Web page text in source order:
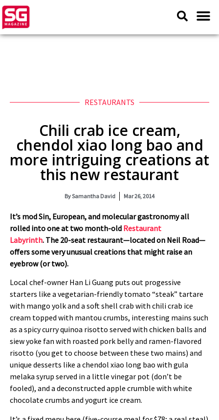
RESTAURANTS
Chili crab ice cream,
chendol xiao long bao and
more intriguing creations at
this new restaurant
BySamantha David Mar 26, 2014
It’s mod Sin, European, and molecular gastronomy all
rolled into one at two month-old Restaurant
Labyrinth. The 20-seat restaurant—located on Neil Road—
offers some very unusual creations that might raise an
eyebrow (or two).
Local chef-owner Han Li Guang puts out progessive
starters like a vegetarian-friendly tomato “steak” tartare
with mango yolk and a soft shell crab with chili crab ice
cream topped with mantou crumbs, interesting mains such
as a spicy curry quinoa risotto served with chicken balls and
siew yoke fan with roasted pork belly and ramen-flavored
risotto (you get to choose between these two mains) and
unique desserts like a chendol xiao long bao with gula
melaka syrup served in a little vinegar pot (don’t be
fooled), and a deconstructed apple crumble with white
chocolate crumbs and yogurt ice cream.